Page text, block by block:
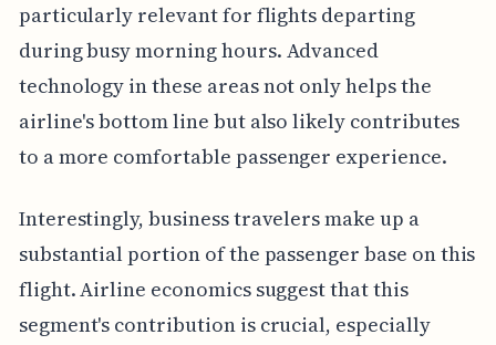
particularly relevant for flights departing
during busy morning hours. Advanced
technology in these areas not only helps the
airline's bottom line but also likely contributes
to a more comfortable passenger experience.
Interestingly, business travelers make up a
substantial portion of the passenger base on this
flight. Airline economics suggest that this
segment's contribution is crucial, especially